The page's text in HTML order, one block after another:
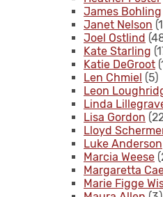
James Bohling
Janet Nelson
Joel Ostlind
Kate Starling
Katie DeGroot
Len Chmiel (5)
Leon
Linda
Lisa Gordon
Lloyd
Luke Anderson
Marcia Weese
Margaretta
Marie Figge